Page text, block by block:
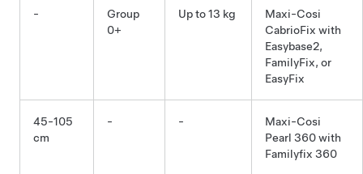
-
Group
0+
Up to 13 kg
Maxi-Cosi
CabrioFix with
Easybase2,
FamilyFix, or
EasyFix
45-105
cm
- -
Maxi-Cosi
Pearl 360 with
Familyfix 360